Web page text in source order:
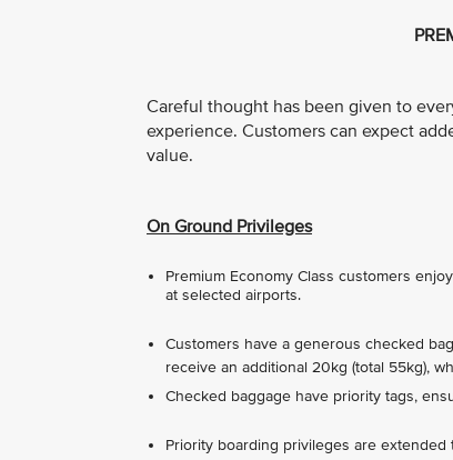
Careful thought has been given to
experience. Customers can expect
value.
On Ground Privileges
Premium Economy Class customers
at selected airports.
Customers have a generous checked
receive an additional 20kg (total 55kg),
Checked baggage have priority tags,
Priority boarding privileges are extended